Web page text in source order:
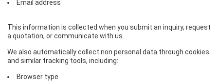
Email address
This information is collected when you submit an inquiry, request
a quotation, or communicate with us.
We also automatically collect non personal data through cookies
and similar tracking tools, including:
Browser type